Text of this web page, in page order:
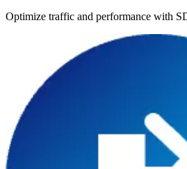
Optimize traffic and performance with